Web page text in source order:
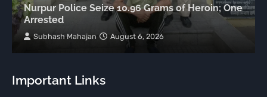
Nurpur Police Seize 10.96 Grams of Heroin; One
Arrested
Subhash Mahajan August 6, 2026
Important Links